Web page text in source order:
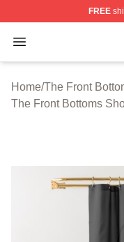
FREE
Open menu
The Front
Home/The Front
The Front Bottoms